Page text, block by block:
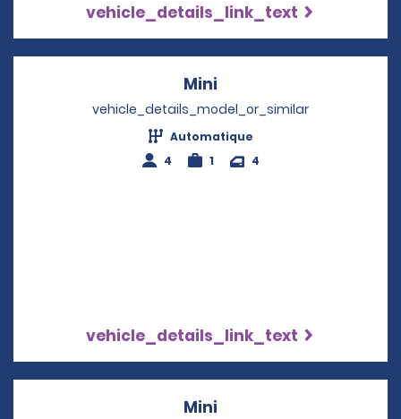
vehicle_details_link_text
Mini
vehicle_details_model_or_similar
Automatique
4
1 4
vehicle_details_link_text
Mini